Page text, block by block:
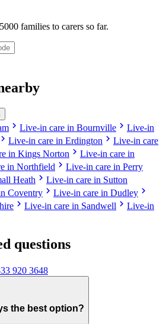
families to carers so far.
chevron_right Live-in care in Bournville chevron_right Live-in
chevron_right Live-in care in Erdington chevron_right Live-in care
in Kings Norton chevron_right Live-in care in
in Northfield chevron_right Live-in care in Perry
Heath chevron_right Live-in care in Sutton
Coventry chevron_right Live-in care in Dudley chevron_right
chevron_right Live-in care in Sandwell chevron_right Live-in
questions
920 3648
the best option?